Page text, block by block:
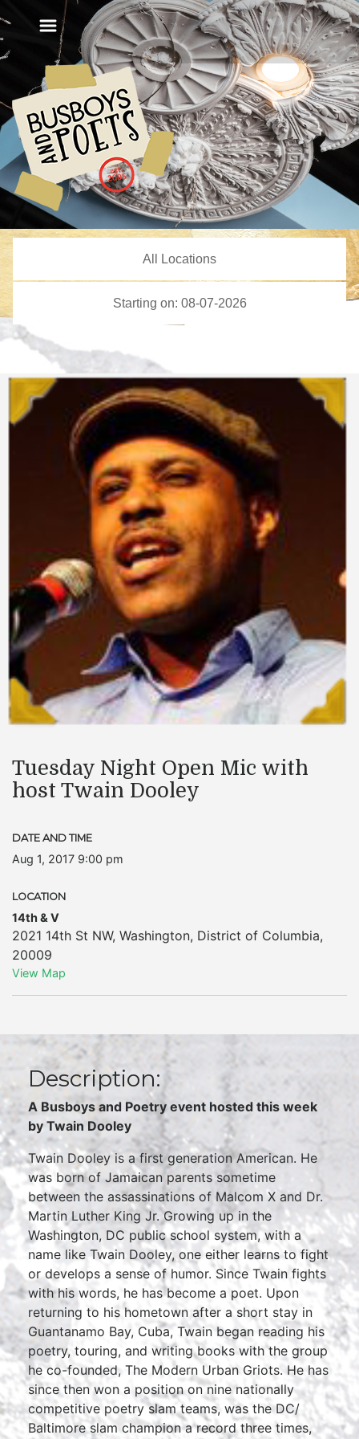
Tuesday Night Open Mic with
host Twain Dooley
DATE AND TIME
Aug 1, 2017 9:00 pm
LOCATION
14th & V
2021 14th St NW, Washington, District of Columbia,
20009
View Map
Description:
A Busboys and Poetry event hosted this week
by Twain Dooley
Twain Dooley is a first generation American. He
was born of Jamaican parents sometime
between the assassinations of Malcom X and Dr.
Martin Luther King Jr. Growing up in the
Washington, DC public school system, with a
name like Twain Dooley, one either learns to fight
or develops a sense of humor. Since Twain fights
with his words, he has become a poet. Upon
returning to his hometown after a short stay in
Guantanamo Bay, Cuba, Twain began reading his
poetry, touring, and writing books with the group
he co-founded, The Modern Urban Griots. He has
since then won a position on nine nationally
competitive poetry slam teams, was the DC/
Baltimore slam champion a record three times,